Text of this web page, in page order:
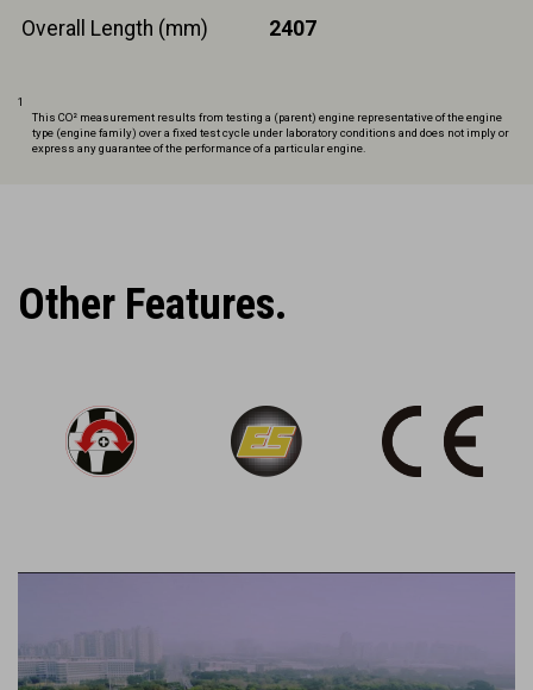
Overall Length (mm)
2407
1
This CO² measurement results from testing a (parent) engine representative of the engine
type (engine family) over a fixed test cycle under laboratory conditions and does not imply or
express any guarantee of the performance of a particular engine.
Other Features.